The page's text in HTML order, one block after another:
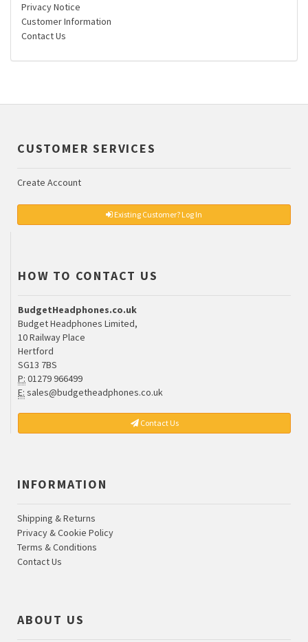
Privacy Notice
Customer Information
Contact Us
CUSTOMER SERVICES
Create Account
Existing Customer? Log In
HOW TO CONTACT US
BudgetHeadphones.co.uk
Budget Headphones Limited,
10 Railway Place
Hertford
SG13 7BS
P: 01279 966499
E: sales@budgetheadphones.co.uk
Contact Us
INFORMATION
Shipping & Returns
Privacy & Cookie Policy
Terms & Conditions
Contact Us
ABOUT US